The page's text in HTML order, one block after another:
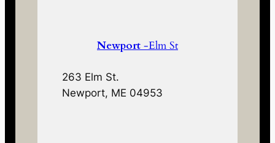
Newport -Elm St
263 Elm St.
Newport, ME 04953